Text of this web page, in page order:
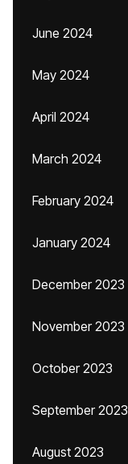
June 2024
May 2024
April 2024
March 2024
February 2024
January 2024
December 2023
November 2023
October 2023
September 2023
August 2023